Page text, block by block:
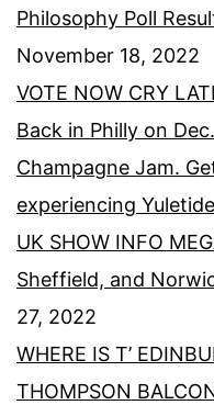
Philosophy Poll
November 18, 2022
VOTE NOW CRY
Back in Philly on
Champagne Jam.
experiencing
UK SHOW INFO
Sheffield, and
27, 2022
WHERE IS T’
THOMPSON